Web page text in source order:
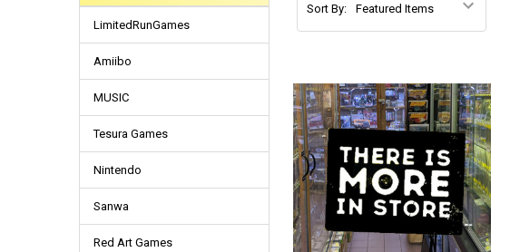
LimitedRunGames
Amiibo
MUSIC
Tesura Games
Nintendo
Sanwa
Red Art Games
Sort By: